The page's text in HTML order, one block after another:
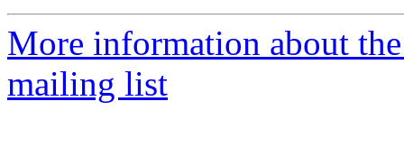
More information about
mailing list